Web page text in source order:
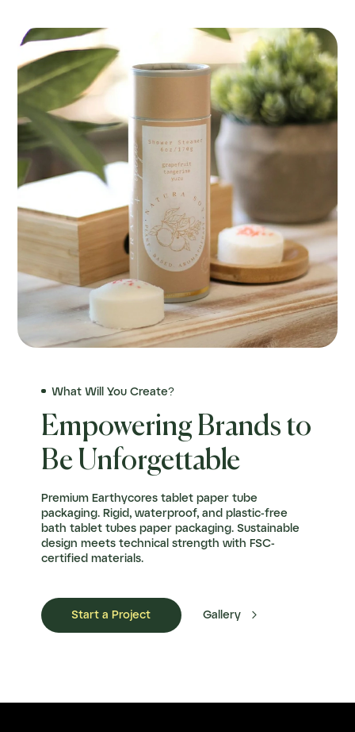
What Will You Create?
Empowering Brands to
Be Unforgettable
Premium Earthycores tablet paper tube
packaging. Rigid, waterproof, and plastic-free
bath tablet tubes paper packaging. Sustainable
design meets technical strength with FSC-
certified materials.
Start a Project Gallery 